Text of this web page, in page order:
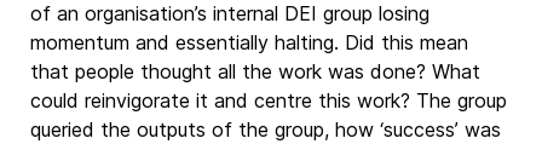
of an organisation’s internal DEI group losing
momentum and essentially halting. Did this mean
that people thought all the work was done? What
could reinvigorate it and centre this work? The group
queried the outputs of the group, how ‘success’ was